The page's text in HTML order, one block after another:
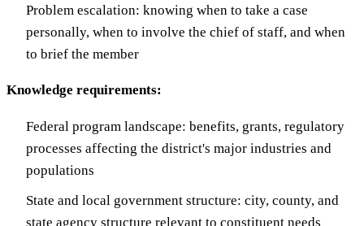
Problem escalation: knowing when to take a case
personally, when to involve the chief of staff, and when
to brief the member
Knowledge requirements:
Federal program landscape: benefits, grants, regulatory
processes affecting the district's major industries and
populations
State and local government structure: city, county, and
state agency structure relevant to constituent needs